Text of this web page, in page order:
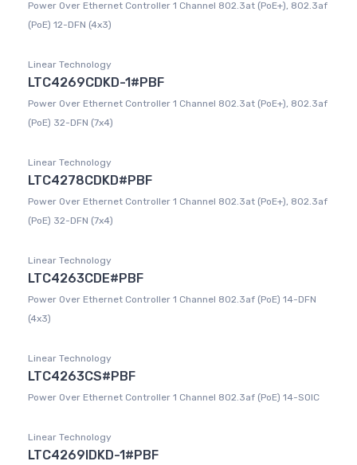
Power Over Ethernet Controller 1 Channel 802.3at (PoE+), 802.3af
(PoE) 12-DFN (4x3)
Linear Technology
LTC4269CDKD-1#PBF
Power Over Ethernet Controller 1 Channel 802.3at (PoE+), 802.3af
(PoE) 32-DFN (7x4)
Linear Technology
LTC4278CDKD#PBF
Power Over Ethernet Controller 1 Channel 802.3at (PoE+), 802.3af
(PoE) 32-DFN (7x4)
Linear Technology
LTC4263CDE#PBF
Power Over Ethernet Controller 1 Channel 802.3af (PoE) 14-DFN
(4x3)
Linear Technology
LTC4263CS#PBF
Power Over Ethernet Controller 1 Channel 802.3af (PoE) 14-SOIC
Linear Technology
LTC4269IDKD-1#PBF